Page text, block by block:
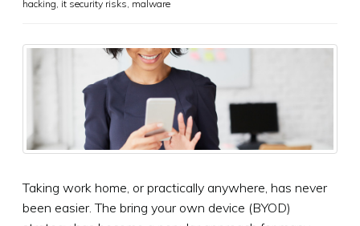
hacking it security risks malware
Taking work home, or practically anywhere, has never
been easier. The bring your own device (BYOD)